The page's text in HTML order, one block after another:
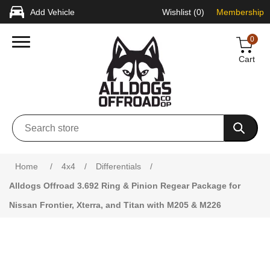
Add Vehicle Wishlist (0) Membership
0
Cart
Home / 4x4 / Differentials
/
Alldogs Offroad 3.692 Ring & Pinion Regear Package for
Nissan Frontier, Xterra, and Titan with M205 & M226